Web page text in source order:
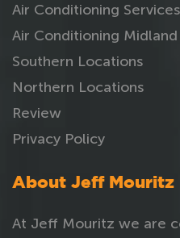
Air Conditioning
Air Conditioning Midland
Southern Locations
Northern Locations
Review
Privacy Policy
About Jeff Mouritz
At Jeff Mouritz we are